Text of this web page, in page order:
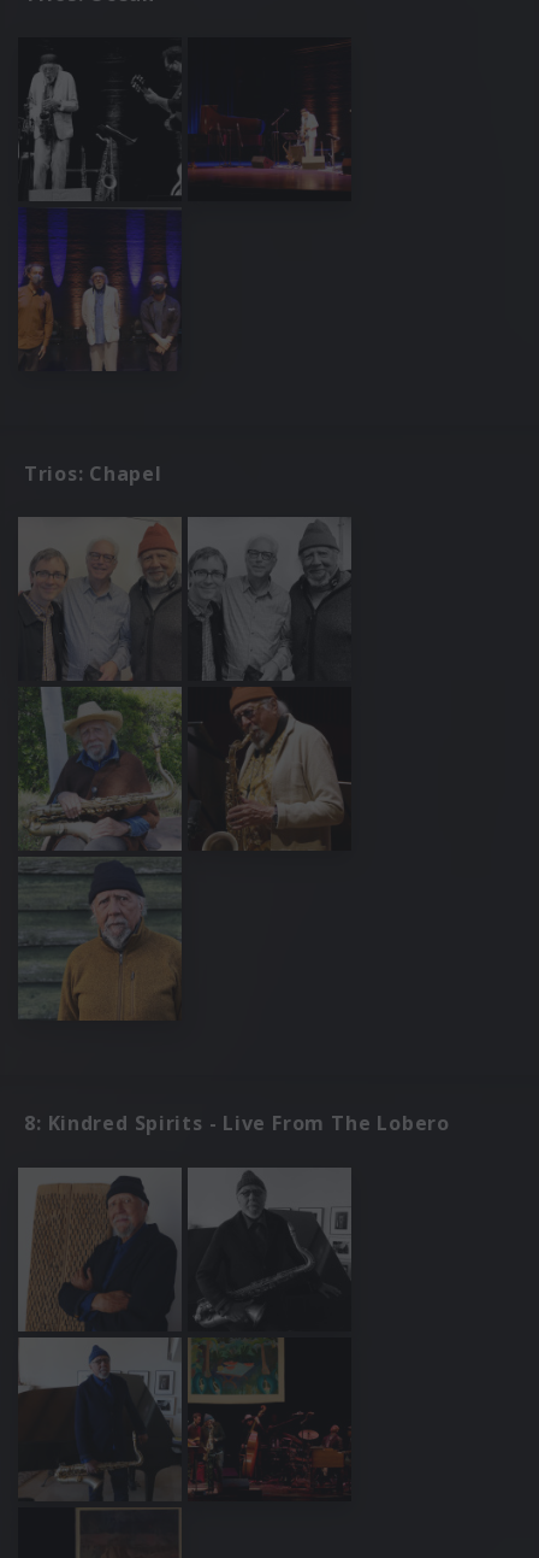
Trios: Chapel
8: Kindred Spirits - Live From The Lobero